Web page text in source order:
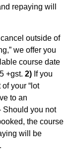
repaying will
outside of
we offer you
course date
+gst. 2) If you
your “lot
to an
Should you not
the course
will be